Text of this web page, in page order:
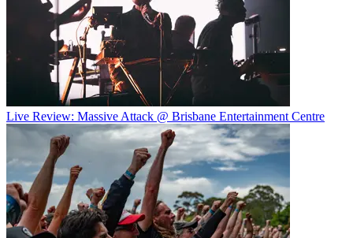
Live Review: Massive Attack @ Brisbane Entertainment Centre